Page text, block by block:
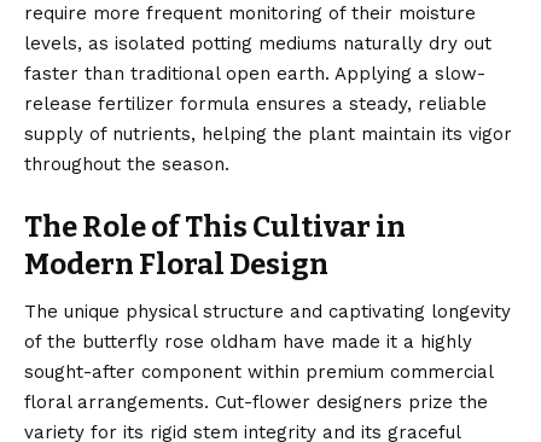
require more frequent monitoring of their moisture
levels, as isolated potting mediums naturally dry out
faster than traditional open earth. Applying a slow-
release fertilizer formula ensures a steady, reliable
supply of nutrients, helping the plant maintain its vigor
throughout the season.
The Role of This Cultivar in
Modern Floral Design
The unique physical structure and captivating longevity
of the butterfly rose oldham have made it a highly
sought-after component within premium commercial
floral arrangements. Cut-flower designers prize the
variety for its rigid stem integrity and its graceful